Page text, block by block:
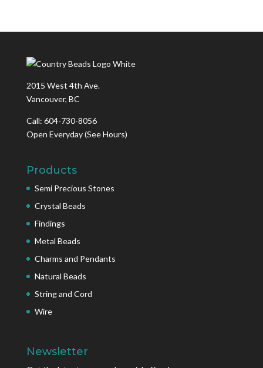
2015 West 4th Ave.
Vancouver, BC
Call: 604-730-8056
Open Everyday(See Hours)
Products
Semi Precious Stones
Crystal Beads
Findings
Metal Beads
Charms and Pendants
Natural Beads
String and Cord
Wire
Newsletter